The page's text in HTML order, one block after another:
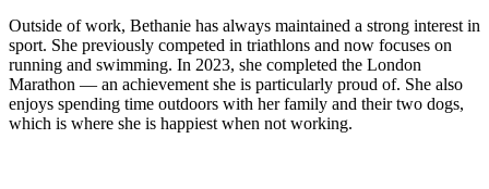
Outside of work, Bethanie has always maintained a strong interest in
sport. She previously competed in triathlons and now focuses on
running and swimming. In 2023, she completed the London
Marathon — an achievement she is particularly proud of. She also
enjoys spending time outdoors with her family and their two dogs,
which is where she is happiest when not working.